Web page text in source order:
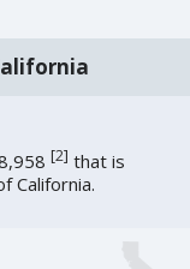
[2] that is
California.